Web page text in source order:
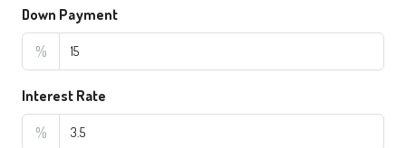
Down Payment
%
Interest Rate
%